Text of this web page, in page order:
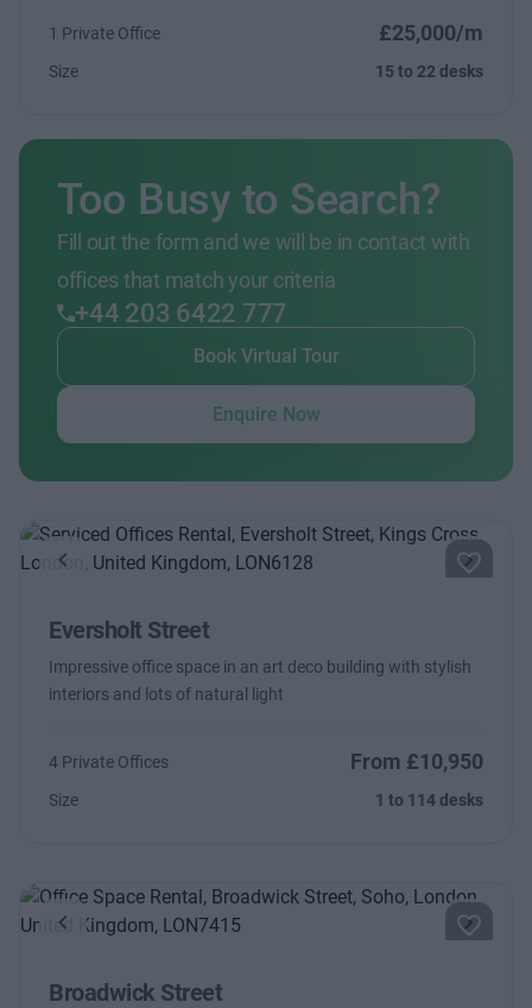
1 Private Office £25,000/m
Size 15 to 22 desks
Too Busy to Search?
Fill out the form and we will be in contact with
offices that match your criteria
+44 203 6422 777
Book Virtual Tour
Enquire Now
Previous Next
Eversholt Street
Impressive office space in an art deco building with stylish
interiors and lots of natural light
4 Private Offices From £10,950
Size 1 to 114 desks
Previous Next
Broadwick Street